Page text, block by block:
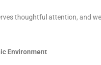
thoughtful attention, and
Environment